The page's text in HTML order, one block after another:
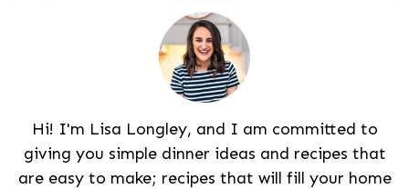
Hi! I'm Lisa Longley, and I am committed to
giving you simple dinner ideas and recipes that
are easy to make; recipes that will fill your home